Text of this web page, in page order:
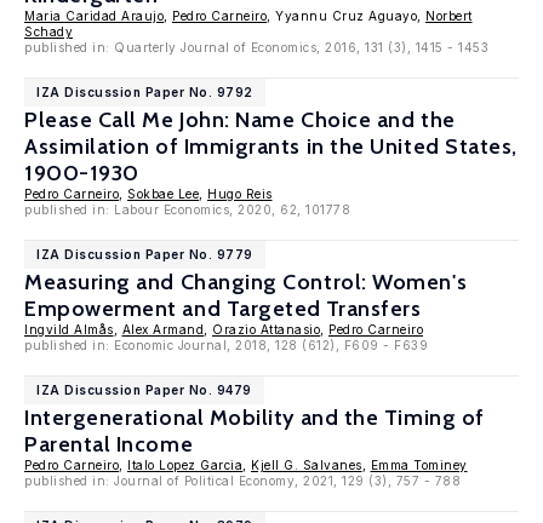
Maria Caridad Araujo Pedro Carneiro , Yyannu Cruz Aguayo, Norbert
Schady
published in: Quarterly Journal of Economics, 2016, 131 (3), 1415 - 1453
IZA Discussion Paper No. 9792
Please Call Me John: Name Choice and the
Assimilation of Immigrants in the United States,
1900-1930
Pedro Carneiro Sokbae Lee
Hugo Reis
published in: Labour Economics, 2020, 62, 101778
IZA Discussion Paper No. 9779
Measuring and Changing Control: Women's
Empowerment and Targeted Transfers
Ingvild Almås Alex Armand Orazio Attanasio
Pedro Carneiro
published in: Economic Journal, 2018, 128 (612), F609 - F639
IZA Discussion Paper No. 9479
Intergenerational Mobility and the Timing of
Parental Income
Pedro Carneiro Italo Lopez Garcia Kjell G. Salvanes
Emma Tominey
published in: Journal of Political Economy, 2021, 129 (3), 757 - 788